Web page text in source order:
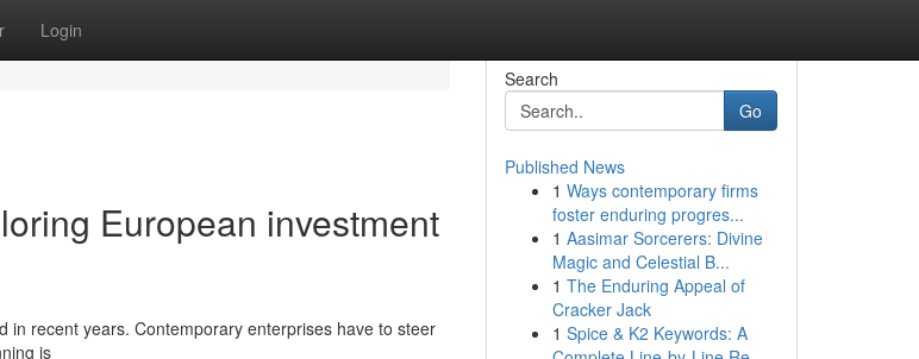
Login
European investment
in recent years. Contemporary enterprises have to steer
is
Search
Go
Published News
1 Ways contemporary firms
foster enduring progres...
1 Aasimar Sorcerers: Divine
Magic and Celestial B...
1 The Enduring Appeal of
Cracker Jack
1 Spice & K2 Keywords: A